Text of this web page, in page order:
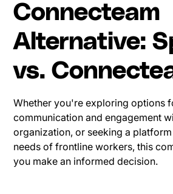
Connecteam
Alternative:
vs.
Whether you're exploring options
communication and engagement
organization, or seeking a
needs of frontline workers, this
you make an informed decision.